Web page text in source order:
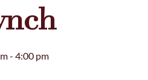
- 4:00 pm